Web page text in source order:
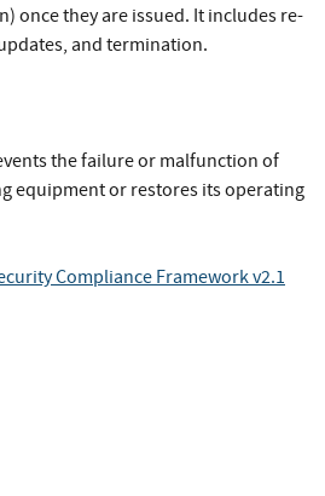
once they are issued. It includes re-
and termination.
the failure or malfunction of
equipment or restores its operating
Compliance Framework v2.1